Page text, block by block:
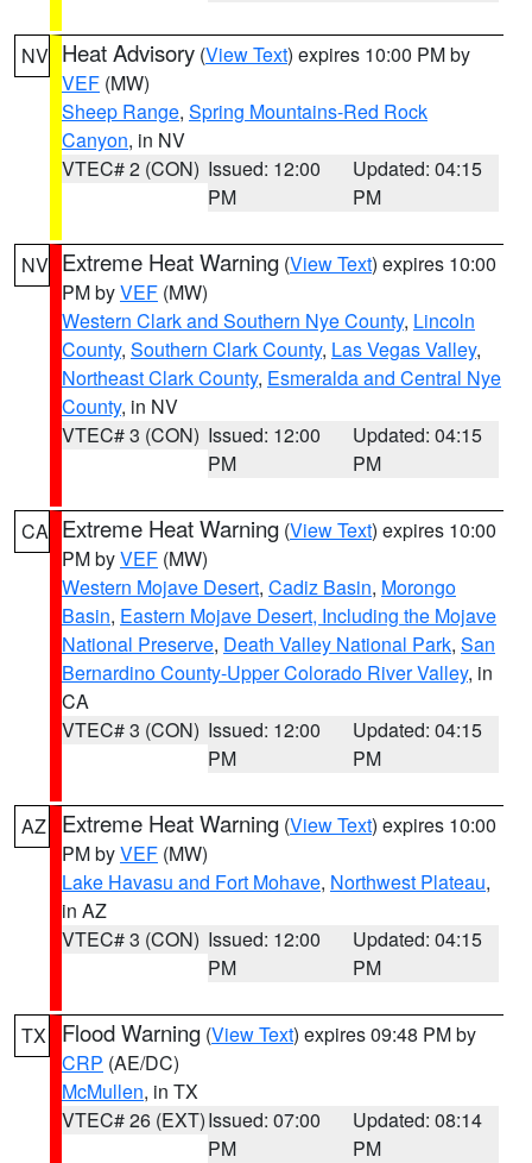
NV Heat Advisory (View Text) expires 10:00 PM by
VEF (MW)
Sheep Range, Spring Mountains-Red Rock
Canyon, in NV
VTEC# 2 (CON) Issued: 12:00
PM
Updated: 04:15
PM
NV Extreme Heat Warning (View Text) expires 10:00
PM byVEF (MW)
Western Clark and Southern Nye County, Lincoln
County, Southern Clark County, Las Vegas Valley,
Northeast Clark County, Esmeralda and Central Nye
County, in NV
VTEC# 3 (CON) Issued: 12:00
PM
Updated: 04:15
PM
CA Extreme Heat Warning (View Text) expires 10:00
PM byVEF (MW)
Western Mojave Desert, Cadiz Basin, Morongo
Basin, Eastern Mojave Desert, Including the Mojave
National Preserve, Death Valley National Park, San
Bernardino County-Upper Colorado River Valley, in
CA
VTEC# 3 (CON) Issued: 12:00
PM
Updated: 04:15
PM
AZ Extreme Heat Warning (View Text) expires 10:00
PM byVEF (MW)
Lake Havasu and Fort Mohave, Northwest Plateau,
in AZ
VTEC# 3 (CON) Issued: 12:00
PM
Updated: 04:15
PM
TX Flood Warning (View Text) expires 09:48 PM by
CRP (AE/DC)
McMullen, in TX
VTEC# 26 (EXT)Issued: 07:00
PM
Updated: 08:14
PM